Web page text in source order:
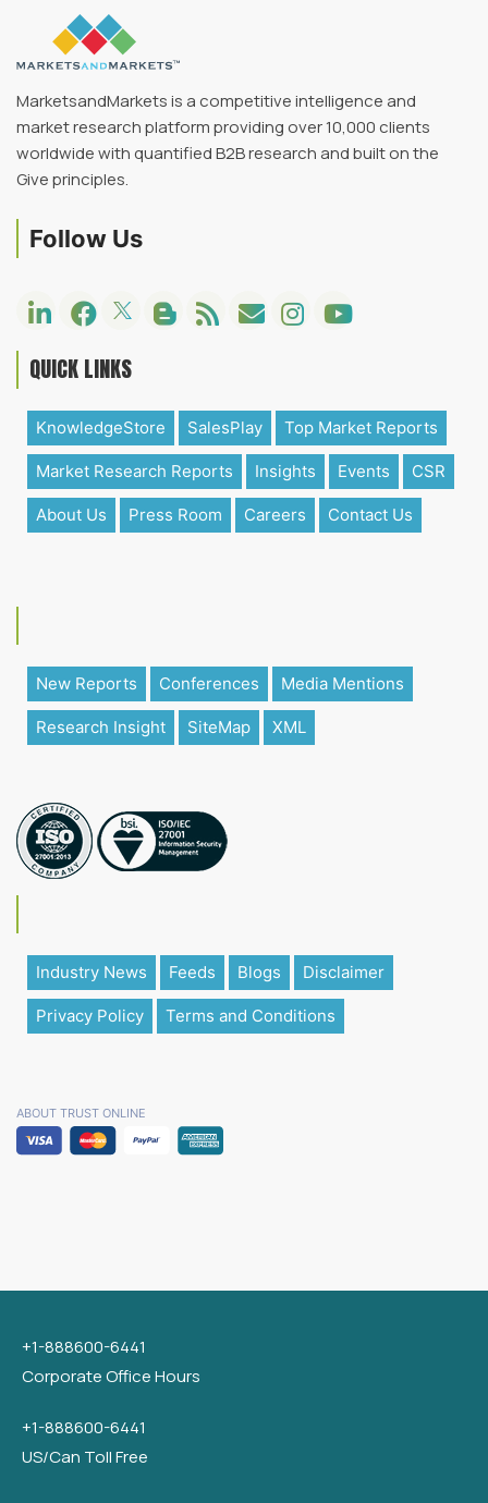
MarketsandMarkets is a competitive intelligence and
market research platform providing over 10,000 clients
worldwide with quantified B2B research and built on the
Give principles.
Follow Us
QUICK LINKS
KnowledgeStore SalesPlay Top Market Reports
Market Research Reports Insights Events CSR
About Us Press Room Careers Contact Us
New Reports Conferences Media Mentions
Research Insight SiteMap XML
Industry News Feeds Blogs Disclaimer
Privacy Policy Terms and Conditions
ABOUT TRUST ONLINE
+1-888600-6441
Corporate Office Hours
+1-888600-6441
US/Can Toll Free